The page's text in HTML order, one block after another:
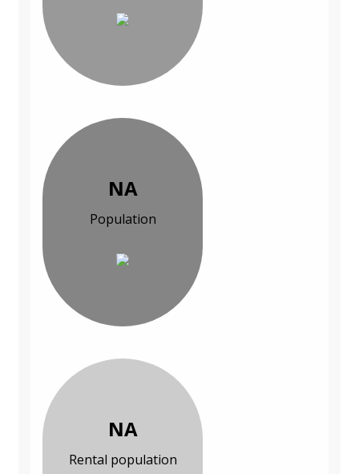
NA
Population
NA
Rental population